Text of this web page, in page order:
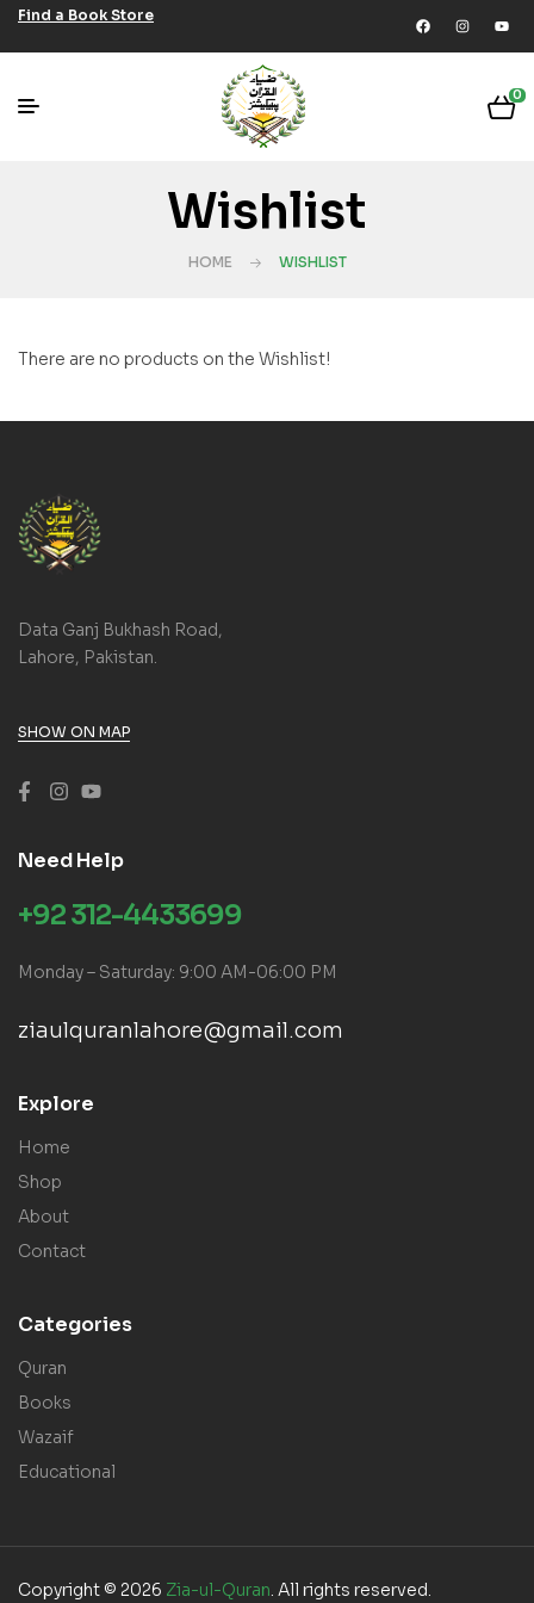
Find a Book Store
0
Wishlist
HOME WISHLIST
There are no products on the Wishlist!
Data Ganj Bukhash Road,
Lahore, Pakistan.
SHOW ON MAP
Need Help
+92 312-4433699
Monday – Saturday: 9:00 AM-06:00 PM
ziaulquranlahore@gmail.com
Explore
Home
Shop
About
Contact
Categories
Quran
Books
Wazaif
Educational
Copyright © 2026 Zia-ul-Quran. All rights reserved.